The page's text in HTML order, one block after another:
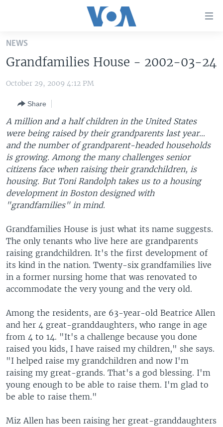
Skip
main
Skip
main
Navigation
Skip
to
Search
U.S. NEWS
ALL ABOUT AMERICA
WORLD
AFRICA
THE AMERICAS
EAST ASIA
EUROPE
MIDDLE EAST
SOUTH & CENTRAL ASIA
BROADCAST PROGRAMS
VOA LANGUAGES
LATEST GLOBAL COVERAGE
FOLLOW US
NEWS
Grandfamilies House - 2002-03-24
October 29, 2009 4:12 PM
Share
A million and a half children in the United States
were being raised by their grandparents last year…
and the number of grandparent-headed households
is growing. Among the many challenges senior
citizens face when raising their grandchildren, is
housing. But Toni Randolph takes us to a housing
development in Boston designed with
"grandfamilies" in mind.
Grandfamilies House is just what its name suggests.
The only tenants who live here are grandparents
raising grandchildren. It's the first development of
its kind in the nation. Twenty-six grandfamilies live
in a former nursing home that was renovated to
accommodate the very young and the very old.
Among the residents, are 63-year-old Beatrice Allen
and her 4 great-granddaughters, who range in age
from 4 to 14. "It's a challenge because you done
raised you kids, I have raised my children," she says.
"I helped raise my grandchildren and now I'm
raising my great-grands. That's a god blessing. I'm
young enough to be able to raise them. I'm glad to
be able to raise them."
Miz Allen has been raising her great-granddaughters